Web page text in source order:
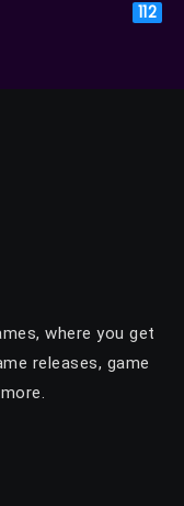
112
where you get
releases, game